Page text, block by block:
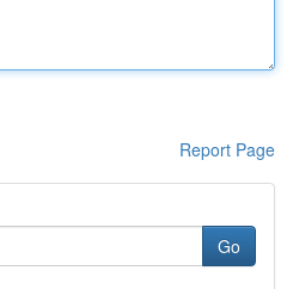
Report Page
Go